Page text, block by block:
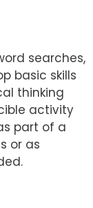
searches,
basic skills
thinking
activity
part of a
or as